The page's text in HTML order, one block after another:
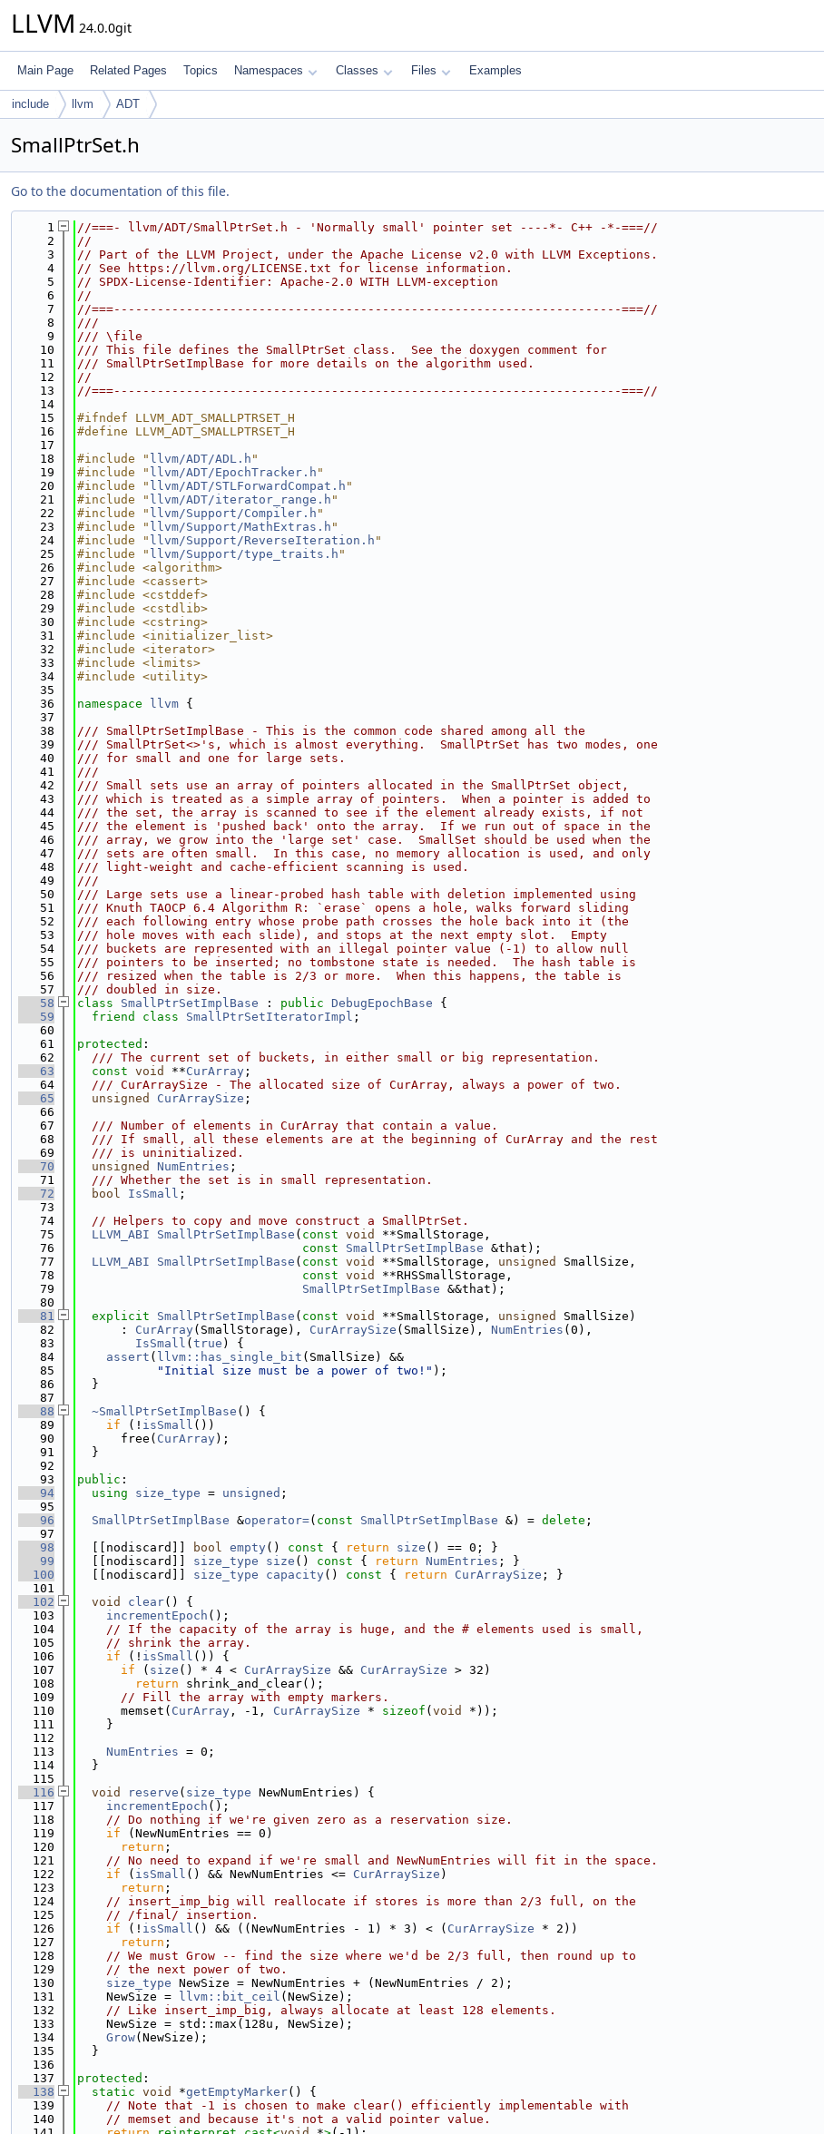
LLVM 24.0.0git
Main Page Related Pages Topics Namespaces Classes Files Examples
include llvm ADT
SmallPtrSet.h
Go to the documentation of this file.
    1
//===- llvm/ADT/SmallPtrSet.h - 'Normally small' pointer set ----*- C++ -*-===//
    2
//
    3
// Part of the LLVM Project, under the Apache License v2.0 with LLVM Exceptions.
    4
// See https://llvm.org/LICENSE.txt for license information.
    5
// SPDX-License-Identifier: Apache-2.0 WITH LLVM-exception
    6
//
    7
//===----------------------------------------------------------------------===//
    8
///
    9
/// \file
   10
/// This file defines the SmallPtrSet class.  See the doxygen comment for
   11
/// SmallPtrSetImplBase for more details on the algorithm used.
   12
//
   13
//===----------------------------------------------------------------------===//
   14
   15
#ifndef LLVM_ADT_SMALLPTRSET_H
   16
#define LLVM_ADT_SMALLPTRSET_H
   17
   18
#include " llvm/ADT/ADL.h "
   19
#include " llvm/ADT/EpochTracker.h "
   20
#include " llvm/ADT/STLForwardCompat.h "
   21
#include " llvm/ADT/iterator_range.h "
   22
#include " llvm/Support/Compiler.h "
   23
#include " llvm/Support/MathExtras.h "
   24
#include " llvm/Support/ReverseIteration.h "
   25
#include " llvm/Support/type_traits.h "
   26
#include <algorithm>
   27
#include <cassert>
   28
#include <cstddef>
   29
#include <cstdlib>
   30
#include <cstring>
   31
#include <initializer_list>
   32
#include <iterator>
   33
#include <limits>
   34
#include <utility>
   35
   36
namespace llvm {
   37
   38
/// SmallPtrSetImplBase - This is the common code shared among all the
   39
/// SmallPtrSet<>'s, which is almost everything.  SmallPtrSet has two modes, one
   40
/// for small and one for large sets.
   41
///
   42
/// Small sets use an array of pointers allocated in the SmallPtrSet object,
   43
/// which is treated as a simple array of pointers.  When a pointer is added to
   44
/// the set, the array is scanned to see if the element already exists, if not
   45
/// the element is 'pushed back' onto the array.  If we run out of space in the
   46
/// array, we grow into the 'large set' case.  SmallSet should be used when the
   47
/// sets are often small.  In this case, no memory allocation is used, and only
   48
/// light-weight and cache-efficient scanning is used.
   49
///
   50
/// Large sets use a linear-probed hash table with deletion implemented using
   51
/// Knuth TAOCP 6.4 Algorithm R: `erase` opens a hole, walks forward sliding
   52
/// each following entry whose probe path crosses the hole back into it (the
   53
/// hole moves with each slide), and stops at the next empty slot.  Empty
   54
/// buckets are represented with an illegal pointer value (-1) to allow null
   55
/// pointers to be inserted; no tombstone state is needed.  The hash table is
   56
/// resized when the table is 2/3 or more.  When this happens, the table is
   57
/// doubled in size.
   58
class SmallPtrSetImplBase : public DebugEpochBase {
   59
friend class SmallPtrSetIteratorImpl ;
   60
   61
protected :
   62
  /// The current set of buckets, in either small or big representation.
   63
const void **CurArray ;
   64
  /// CurArraySize - The allocated size of CurArray, always a power of two.
   65
unsigned CurArraySize ;
   66
   67
  /// Number of elements in CurArray that contain a value.
   68
  /// If small, all these elements are at the beginning of CurArray and the rest
   69
  /// is uninitialized.
   70
unsigned NumEntries ;
   71
  /// Whether the set is in small representation.
   72
bool IsSmall ;
   73
   74
// Helpers to copy and move construct a SmallPtrSet.
   75
LLVM_ABI SmallPtrSetImplBase ( const void
**SmallStorage,
   76
const SmallPtrSetImplBase &that);
   77
LLVM_ABI SmallPtrSetImplBase ( const void **SmallStorage, unsigned
SmallSize,
   78
const void
**RHSSmallStorage,
   79
SmallPtrSetImplBase &&that);
   80
   81
explicit SmallPtrSetImplBase ( const void **SmallStorage, unsigned
SmallSize)
   82
      :
CurArray(SmallStorage), CurArraySize (SmallSize), NumEntries (0),
   83
IsSmall ( true ) {
   84
assert ( llvm::has_single_bit (SmallSize) &&
   85
"Initial size must be a power of two!" );
   86
  }
   87
   88
~SmallPtrSetImplBase () {
   89
if (! isSmall ())
   90
      free(
CurArray);
   91
  }
   92
   93
public :
   94
using size_type = unsigned ;
   95
   96
SmallPtrSetImplBase &operator=( const SmallPtrSetImplBase &) = delete ;
   97
   98
  [[nodiscard]]
bool empty() const { return size () == 0; }
   99
  [[nodiscard]]
size_type size () const { return NumEntries ; }
  100
  [[nodiscard]]
size_type capacity() const { return CurArraySize ; }
  101
  102
void clear() {
  103
incrementEpoch ();
  104
// If the capacity of the array is huge, and the # elements used is small,
  105
// shrink the array.
  106
if (! isSmall ()) {
  107
if ( size () * 4 < CurArraySize && CurArraySize > 32)
  108
return shrink_and_clear();
  109
// Fill the array with empty markers.
  110
      memset(
CurArray , -1, CurArraySize * sizeof ( void
*));
  111
    }
  112
  113
NumEntries = 0;
  114
  }
  115
  116
void reserve ( size_type NewNumEntries) {
  117
incrementEpoch ();
  118
// Do nothing if we're given zero as a reservation size.
  119
if (NewNumEntries == 0)
  120
return ;
  121
// No need to expand if we're small and NewNumEntries will fit in the space.
  122
if ( isSmall () && NewNumEntries <= CurArraySize )
  123
return ;
  124
// insert_imp_big will reallocate if stores is more than 2/3 full, on the
  125
// /final/ insertion.
  126
if (! isSmall () && ((NewNumEntries - 1) * 3) < ( CurArraySize * 2))
  127
return ;
  128
// We must Grow -- find the size where we'd be 2/3 full, then round up to
  129
// the next power of two.
  130
size_type NewSize = NewNumEntries + (NewNumEntries / 2);
  131
    NewSize =
llvm::bit_ceil (NewSize);
  132
// Like insert_imp_big, always allocate at least 128 elements.
  133
    NewSize = std::max(128u, NewSize);
  134
Grow(NewSize);
  135
  }
  136
  137
protected :
  138
static void *getEmptyMarker() {
  139
// Note that -1 is chosen to make clear() efficiently implementable with
  140
// memset and because it's not a valid pointer value.